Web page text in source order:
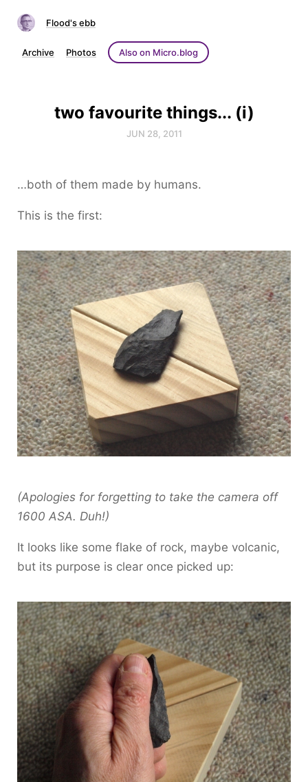
Flood's ebb
Archive Photos Also on Micro.blog
two favourite things... (i)
JUN 28, 2011
…both of them made by humans.
This is the first:
(Apologies for forgetting to take the camera off
1600 ASA. Duh!)
It looks like some flake of rock, maybe volcanic,
but its purpose is clear once picked up: